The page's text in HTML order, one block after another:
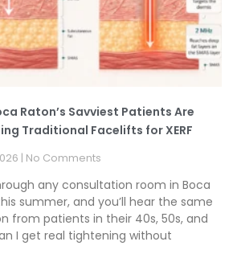
Raton’s Savviest Patients Are
Traditional Facelifts for XERF
No Comments
any consultation room in Boca
summer, and you’ll hear the same
from patients in their 40s, 50s, and
I get real tightening without